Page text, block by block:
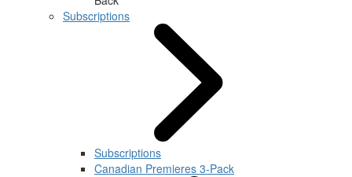
Subscriptions
Subscriptions
Canadian Premieres 3-Pack